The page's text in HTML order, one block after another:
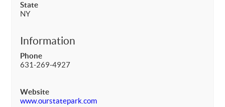
State
NY
Information
Phone
631-269-4927
Website
www.ourstatepark.com